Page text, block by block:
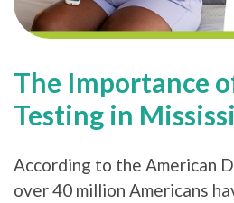
The Importance
Testing in
According to the American
over 40 million Americans